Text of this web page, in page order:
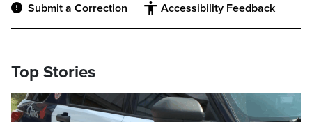
Submit a Correction Accessibility Feedback
Top Stories